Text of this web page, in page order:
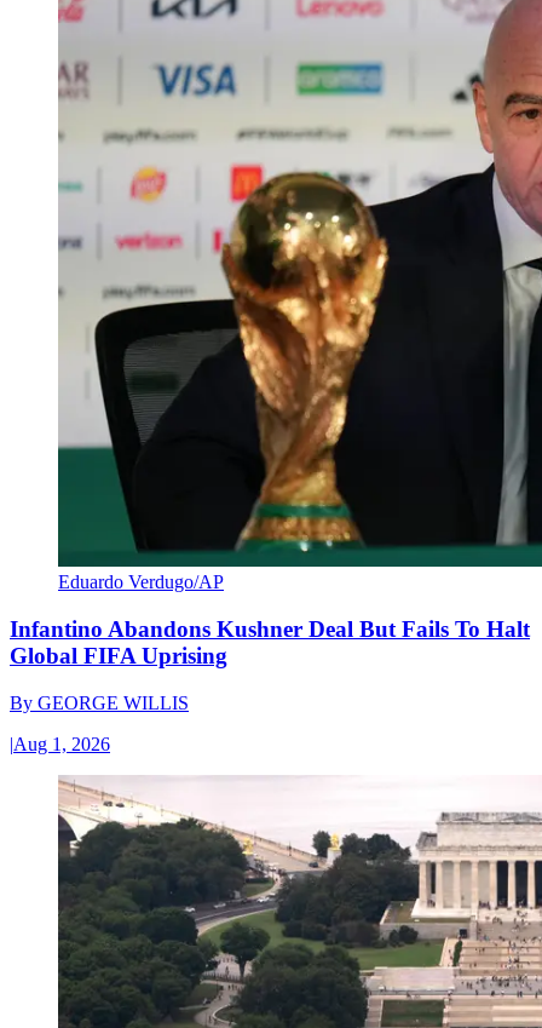
Eduardo Verdugo/AP
Infantino Abandons Kushner Deal But Fails To Halt
Global FIFA Uprising
By GEORGE WILLIS
|Aug 1, 2026